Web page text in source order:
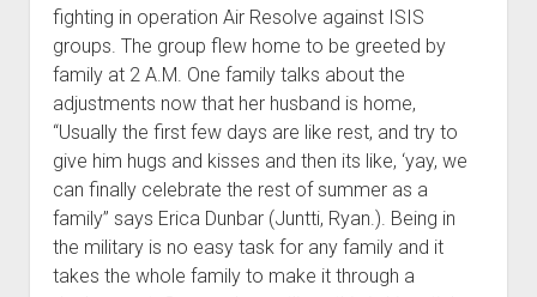
fighting in operation Air Resolve against ISIS
groups. The group flew home to be greeted by
family at 2 A.M. One family talks about the
adjustments now that her husband is home,
“Usually the first few days are like rest, and try to
give him hugs and kisses and then its like, ‘yay, we
can finally celebrate the rest of summer as a
family’’ says Erica Dunbar (Juntti, Ryan.). Being in
the military is no easy task for any family and it
takes the whole family to make it through a